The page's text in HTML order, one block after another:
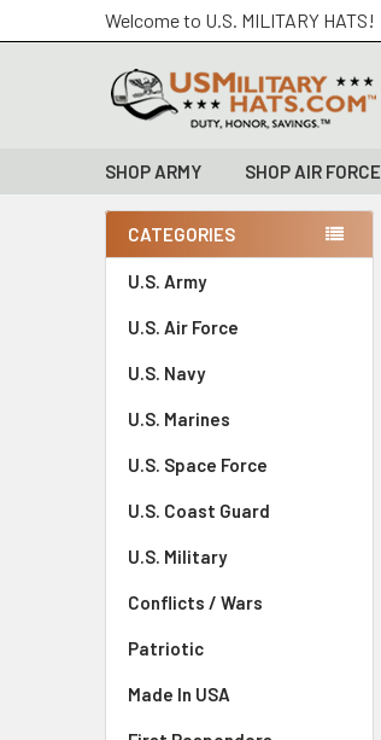
Welcome to U.S. MILITARY HATS!
SHOP ARMY SHOP AIR FORCE
Sidebar
CATEGORIES
U.S. Army
U.S. Air Force
U.S. Navy
U.S. Marines
U.S. Space Force
U.S. Coast Guard
U.S. Military
Conflicts / Wars
Patriotic
Made In USA